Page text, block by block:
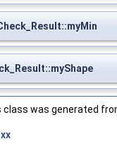
was generated